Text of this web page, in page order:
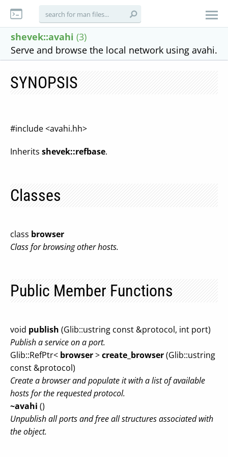
shevek::avahi (3)
Serve and browse the local network using avahi.
SYNOPSIS
#include <avahi.hh>
Inherits shevek::refbase.
Classes
class browser
Class for browsing other hosts.
Public Member Functions
void publish (Glib::ustring const &protocol, int port)
Publish a service on a port.
Glib::RefPtr< browser>create_browser(Glib::ustring
const &protocol)
Create a browser and populate it with a list of available
hosts for the requested protocol.
~avahi ()
Unpublish all ports and free all structures associated with
the object.